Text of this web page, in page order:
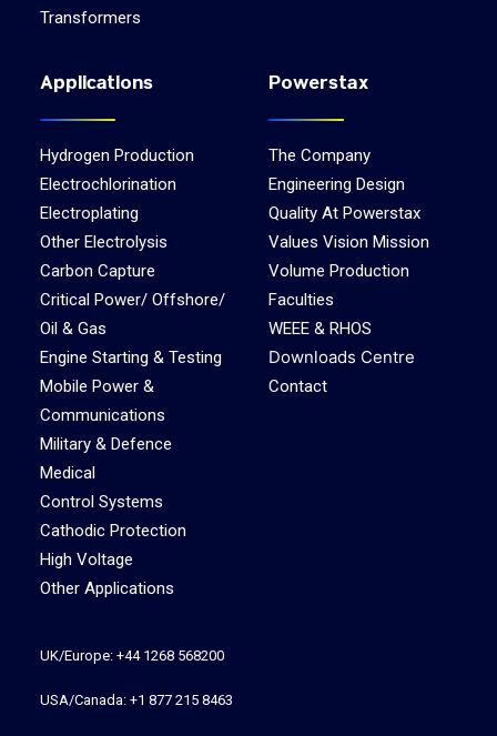
Transformers
Applications
Hydrogen Production
Electrochlorination
Electroplating
Other Electrolysis
Carbon Capture
Critical Power/ Offshore/
Oil & Gas
Engine Starting & Testing
Mobile Power &
Communications
Military & Defence
Medical
Control Systems
Cathodic Protection
High Voltage
Other Applications
Powerstax
The Company
Engineering Design
Quality At Powerstax
Values Vision Mission
Volume Production
Faculties
WEEE & RHOS
Downloads Centre
Contact
UK/Europe: +44 1268 568200
USA/Canada: +1 877 215 8463